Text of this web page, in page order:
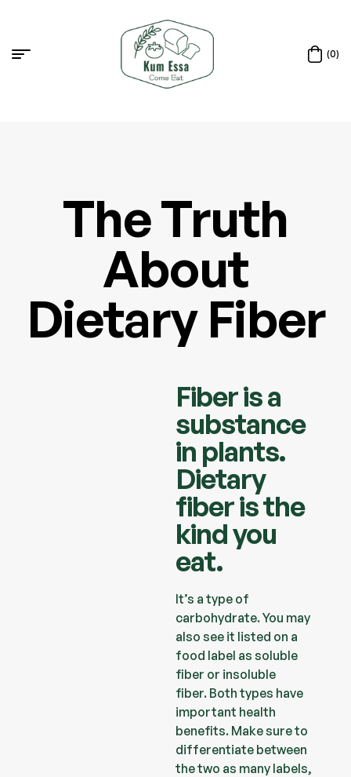
(0)
The Truth
About
Dietary Fiber
Fiber is a
substance
in plants.
Dietary
fiber is the
kind you
eat.
It’s a type of
carbohydrate. You may
also see it listed on a
food label as soluble
fiber or insoluble
fiber. Both types have
important health
benefits. Make sure to
differentiate between
the two as many labels,